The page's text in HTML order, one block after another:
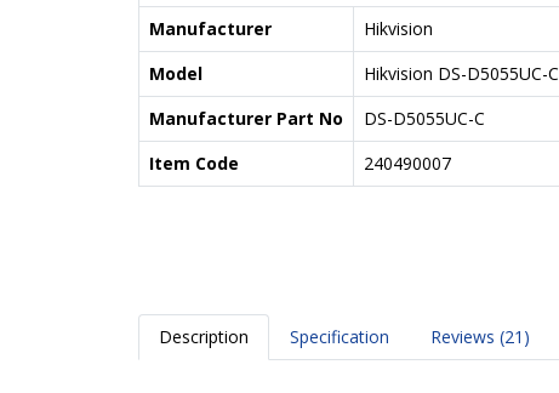
Manufacturer
Hikvision
Model
Hikvision DS-D5055UC-C
Manufacturer Part No
DS-D5055UC-C
Item Code
240490007
Description Specification Reviews (21)